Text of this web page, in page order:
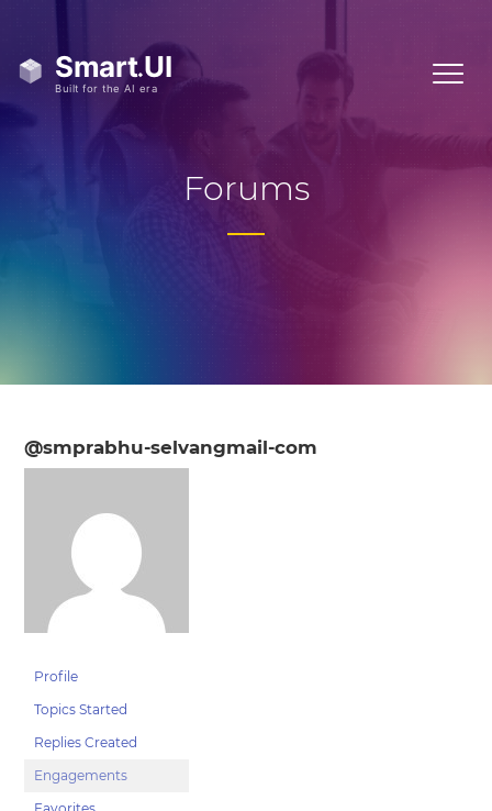
Forums
@smprabhu-selvangmail-com
Profile
Topics Started
Replies Created
Engagements